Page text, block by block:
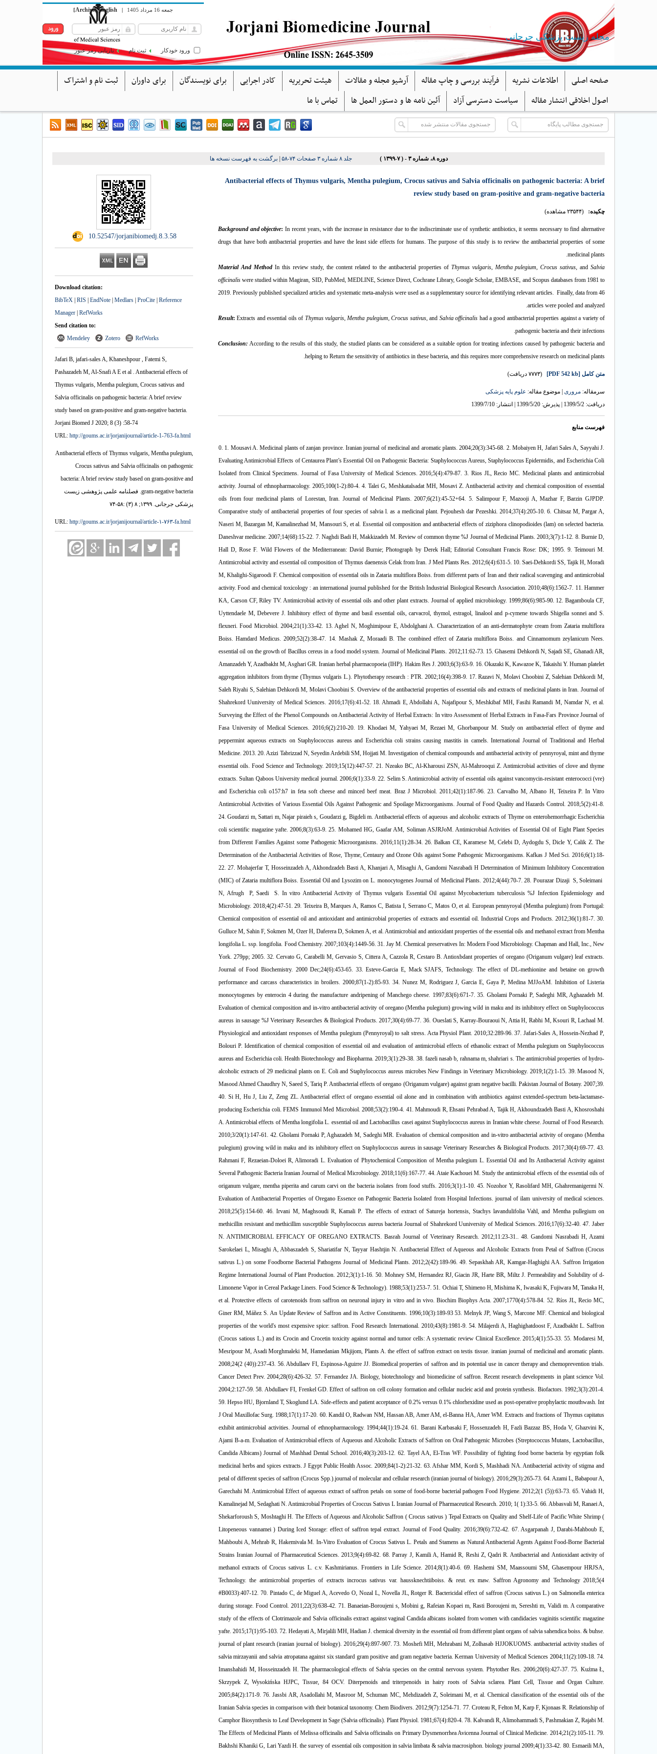
مجله زیست پزشکی جرجانی
جمعه 16 مرداد 1405 |
English
[Archive]
ورود خودکار ثبت نام بازیابی رمز عبور
صفحه اصلی اطلاعات نشریه فرآیند بررسی و چاپ مقاله آرشیو مجله و مقالات هیئت تحریریه کادر اجرایی برای نویسندگان برای داوران
ثبت نام و اشتراک
اصول اخلاقی انتشار مقاله
سیاست دسترسی آزاد آئین نامه ها و دستور العمل ها تماس با ما
دوره ۸، شماره ۳ - ( ۷-۱۳۹۹ ) جلد ۸ شماره ۳ صفحات ۷۴-۵۸ |برگشت به فهرست نسخه ها
‎ 10.52547/jorjanibiomedj.8.3.58
Download citation:
BibTeX | RIS | EndNote | Medlars | ProCite | Reference
Manager | RefWorks
Send citation to:
Mendeley
Zotero RefWorks
Jafari B, jafari-sales A, Khaneshpour‬‏ ‪, Fatemi S,
Pashazadeh M, Al-Snafi A E et al . Antibacterial effects of
Thymus vulgaris, Mentha pulegium, Crocus sativus and
Salvia officinalis on pathogenic bacteria: A brief review
study based on gram-positive and gram-negative bacteria.
Jorjani Biomed J 2020; 8 (3) :58-74
URL: http://goums.ac.ir/jorjanijournal/article-1-763-fa.html
Antibacterial effects of Thymus vulgaris, Mentha pulegium,
Crocus sativus and Salvia officinalis on pathogenic
bacteria: A brief review study based on gram-positive and
gram-negative bacteria. فصلنامه علمی پژوهشی زیست
پزشکی جرجانی. ۱۳۹۹; ۸ (۳) :۵۸-۷۴
URL: http://goums.ac.ir/jorjanijournal/article-۱-۷۶۳-fa.html
Antibacterial effects of Thymus vulgaris, Mentha pulegium, Crocus sativus and Salvia officinalis on pathogenic bacteria: A brief
review study based on gram-positive and gram-negative bacteria
چکیده: (۲۳۵۴۴ مشاهده)
Background and objective: In recent years, with the increase in resistance due to the indiscriminate use of synthetic antibiotics, it seems necessary to find alternative
drugs that have both antibacterial properties and have the least side effects for humans. The purpose of this study is to review the antibacterial properties of some
medicinal plants.
Material And MethodIn this review study, the content related to the antibacterial properties of Thymus vulgaris, Mentha pulegium, Crocus sativus, andSalvia
officinalis were studied within Magiran, SID, PubMed, MEDLINE, Science Direct, Cochrane Library, Google Scholar, EMBASE, and Scopus databases from 1981 to
2019. Previously published specialized articles and systematic meta-analysis were used as a supplementary source for identifying relevant articles. Finally, data from 46
articles were pooled and analyzed.
Result: Extracts and essential oils of Thymus vulgaris, Mentha pulegium,Crocus sativus, and Salvia officinalis had a good antibacterial properties against a variety of
pathogenic bacteria and their infections.
Conclusion: According to the results of this study, the studied plants can be considered as a suitable option for treating infections caused by pathogenic bacteria and
helping to Return the sensitivity of antibiotics in these bacteria, and this requires more comprehensive research on medicinal plants.
متن کامل [PDF 542 kb] (۷۷۷۳ دریافت)
سرمقاله: مروری | موضوع مقاله: علوم پایه پزشکی
دریافت: 1399/5/2 | پذیرش: 1399/5/20 | انتشار: 1399/7/10
فهرست منابع
0. 1. Mousavi A. Medicinal plants of zanjan province. Iranian journal of medicinal and aromatic plants. 2004;20(3):345-68. 2. Mobaiyen H, Jafari Sales A, Sayyahi J. Evaluating Antimicrobial Effects of Centaurea Plant’s Essential Oil on Pathogenic Bacteria: Staphylococcus Aureus, Staphylococcus Epidermidis, and Escherichia Coli Isolated from Clinical Specimens. Journal of Fasa University of Medical Sciences. 2016;5(4):479-87. 3. Rios JL, Recio MC. Medicinal plants and antimicrobial activity. Journal of ethnopharmacology. 2005;100(1-2):80-4. 4. Talei G, Meshkatalsadat MH, Mosavi Z. Antibacterial activity and chemical composition of essential oils from four medicinal plants of Lorestan, Iran. Journal of Medicinal Plants. 2007;6(21):45-52+64. 5. Salimpour F, Mazooji A, Mazhar F, Barzin GJPDP. Comparative study of antibacterial properties of four species of salvia l. as a medicinal plant. Pejouhesh dar Pezeshki. 2014;37(4):205-10. 6. Chitsaz M, Pargar A, Naseri M, Bazargan M, Kamalinezhad M, Mansouri S, et al. Essential oil composition and antibacterial effects of ziziphora clinopodioides (lam) on selected bacteria. Daneshvar medicine. 2007;14(68):15-22. 7. Naghdi Badi H, Makkizadeh M. Review of common thyme %J Journal of Medicinal Plants. 2003;3(7):1-12. 8. Burnie D, Hall D, Rose F. Wild Flowers of the Mediterranean: David Burnie; Photograph by Derek Hall; Editorial Consultant Francis Rose: DK; 1995. 9. Teimouri M. Antimicrobial activity and essential oil composition of Thymus daenensis Celak from Iran. J Med Plants Res. 2012;6(4):631-5. 10. Saei-Dehkordi SS, Tajik H, Moradi M, Khalighi-Sigaroodi F. Chemical composition of essential oils in Zataria multiflora Boiss. from different parts of Iran and their radical scavenging and antimicrobial activity. Food and chemical toxicology : an international journal published for the British Industrial Biological Research Association. 2010;48(6):1562-7. 11. Hammer KA, Carson CF, Riley TV. Antimicrobial activity of essential oils and other plant extracts. Journal of applied microbiology. 1999;86(6):985-90. 12. Bagamboula CF, Uyttendaele M, Debevere J. Inhibitory effect of thyme and basil essential oils, carvacrol, thymol, estragol, linalool and p-cymene towards Shigella sonnei and S. flexneri. Food Microbiol. 2004;21(1):33-42. 13. Aghel N, Moghimipour E, Abdolghani A. Characterization of an anti-dermatophyte cream from Zataria multiflora Boiss. Hamdard Medicus. 2009;52(2):38-47. 14. Mashak Z, Moraadi B. The combined effect of Zataria multiflora Boiss. and Cinnamomum zeylanicum Nees. essential oil on the growth of Bacillus cereus in a food model system. Journal of Medicinal Plants. 2012;11:62-73. 15. Ghasemi Dehkordi N, Sajadi SE, Ghanadi AR, Amanzadeh Y, Azadbakht M, Asghari GR. Iranian herbal pharmacopoeia (IHP). Hakim Res J. 2003;6(3):63-9. 16. Okazaki K, Kawazoe K, Takaishi Y. Human platelet aggregation inhibitors from thyme (Thymus vulgaris L.). Phytotherapy research : PTR. 2002;16(4):398-9. 17. Razavi N, Molavi Choobini Z, Salehian Dehkordi M, Saleh Riyahi S, Salehian Dehkordi M, Molavi Choobini S. Overview of the antibacterial properties of essential oils and extracts of medicinal plants in Iran. Journal of Shahrekord Uuniversity of Medical Sciences. 2016;17(6):41-52. 18. Ahmadi E, Abdollahi A, Najafipour S, Meshkibaf MH, Fasihi Ramandi M, Namdar N, et al. Surveying the Effect of the Phenol Compounds on Antibacterial Activity of Herbal Extracts: In vitro Assessment of Herbal Extracts in Fasa-Fars Province Journal of Fasa University of Medical Sciences. 2016;6(2):210-20. 19. Khodaei M, Yahyaei M, Rezaei M, Ghorbanpour M. Study on antibacterial effect of thyme and peppermint aqueous extracts on Staphylococcus aureus and Escherichia coli strains causing mastitis in camels. International Journal of Traditional and Herbal Medicine. 2013. 20. Azizi Tabrizzad N, Seyedin Ardebili SM, Hojjati M. Investigation of chemical compounds and antibacterial activity of pennyroyal, mint and thyme essential oils. Food Science and Technology. 2019;15(12):447-57. 21. Nzeako BC, Al-Kharousi ZSN, Al-Mahrooqui Z. Antimicrobial activities of clove and thyme extracts. Sultan Qaboos University medical journal. 2006;6(1):33-9. 22. Selim S. Antimicrobial activity of essential oils against vancomycin-resistant enterococci (vre) and Escherichia coli o157:h7 in feta soft cheese and minced beef meat. Braz J Microbiol. 2011;42(1):187-96. 23. Carvalho M, Albano H, Teixeira P. In Vitro Antimicrobial Activities of Various Essential Oils Against Pathogenic and Spoilage Microorganisms. Journal of Food Quality and Hazards Control. 2018;5(2):41-8. 24. Goudarzi m, Sattari m, Najar piraieh s, Goudarzi g, Bigdeli m. Antibacterial effects of aqueous and alcoholic extracts of Thyme on enterohemorrhagic Escherichia coli scientific magazine yafte. 2006;8(3):63-9. 25. Mohamed HG, Gaafar AM, Soliman ASJRJoM. Antimicrobial Activities of Essential Oil of Eight Plant Species from Different Families Against some Pathogenic Microorganisms. 2016;11(1):28-34. 26. Balkan CE, Karamese M, Celebi D, Aydogdu S, Dicle Y, Calik Z. The Determination of the Antibacterial Activities of Rose, Thyme, Centaury and Ozone Oils against Some Pathogenic Microorganisms. Kafkas J Med Sci. 2016;6(1):18-22. 27. Mohajerfar T, Hosseinzadeh A, Akhondzadeh Basti A, Khanjari A, Misaghi A, Gandomi Nasrabadi H Determination of Minimum Inhibitory Concentration (MIC) of Zataria multiflora Boiss. Essential Oil and Lysozim on L. monocytogenes Journal of Medicinal Plants. 2012;4(44):70-7. 28. Pourazar Dizaji ‎ S, Soleimani ‎ N, Afrugh ‎ P, Saedi ‎ S. In vitro Antibacterial Activity of Thymus vulgaris Essential Oil against Mycobacterium tuberculosis %J Infection Epidemiology and Microbiology. 2018;4(2):47-51. 29. Teixeira B, Marques A, Ramos C, Batista I, Serrano C, Matos O, et al. European pennyroyal (Mentha pulegium) from Portugal: Chemical composition of essential oil and antioxidant and antimicrobial properties of extracts and essential oil. Industrial Crops and Products. 2012;36(1):81-7. 30. Gulluce M, Sahin F, Sokmen M, Ozer H, Daferera D, Sokmen A, et al. Antimicrobial and antioxidant properties of the essential oils and methanol extract from Mentha longifolia L. ssp. longifolia. Food Chemistry. 2007;103(4):1449-56. 31. Jay M. Chemical preservatives In: Modern Food Microbiology. Chapman and Hall, Inc., New York. 279pp; 2005. 32. Cervato G, Carabelli M, Gervasio S, Cittera A, Cazzola R, Cestaro B. Antioxbdant properties of oregano (Origanum vulgare) leaf extracts. Journal of Food Biochemistry. 2000 Dec;24(6):453-65. 33. Esteve-Garcia E, Mack SJAFS, Technology. The effect of DL-methionine and betaine on growth performance and carcass characteristics in broilers. 2000;87(1-2):85-93. 34. Nunez M, Rodriguez J, Garcia E, Gaya P, Medina MJJoAM. Inhibition of Listeria monocytogenes by enterocin 4 during the manufacture andripening of Manchego cheese. 1997;83(6):671-7. 35. Gholami Pornaki P, Sadeghi MR, Aghazadeh M. Evaluation of chemical composition and in-vitro antibacterial activity of oregano (Mentha pulegium) growing wild in maku and its inhibitory effect on Staphylococcus aureus in sausage %J Veterinary Researches & Biological Products. 2017;30(4):69-77. 36. Oueslati S, Karray-Bouraoui N, Attia H, Rabhi M, Ksouri R, Lachaal M. Physiological and antioxidant responses of Mentha pulegium (Pennyroyal) to salt stress. Acta Physiol Plant. 2010;32:289-96. 37. Jafari-Sales A, Hossein-Nezhad P, Bolouri P. Identification of chemical composition of essential oil and evaluation of antimicrobial effects of ethanolic extract of Mentha pulegium on Staphylococcus aureus and Escherichia coli. Health Biotechnology and Biopharma. 2019;3(1):29-38. 38. fazeli nasab b, rahnama m, shahriari s. The antimicrobial properties of hydro-alcoholic extracts of 29 medicinal plants on E. Coli and Staphylococcus aureus microbes New Findings in Veterinary Microbiology. 2019;1(2):1-15. 39. Masood N, Masood Ahmed Chaudhry N, Saeed S, Tariq P. Antibacterial effects of oregano (Origanum vulgare) against gram negative bacilli. Pakistan Journal of Botany. 2007;39. 40. Si H, Hu J, Liu Z, Zeng ZL. Antibacterial effect of oregano essential oil alone and in combination with antibiotics against extended-spectrum beta-lactamase-producing Escherichia coli. FEMS Immunol Med Microbiol. 2008;53(2):190-4. 41. Mahmoudi R, Ehsani Pehrabad A, Tajik H, Akhoundzadeh Basti A, Khosroshahi A. Antimicrobial effects of Mentha longifolia L. essential oil and Lactobacillus casei against Staphylococcus aureus in Iranian white cheese. Journal of Food Research. 2010;3/20(1):147-61. 42. Gholami Pornaki P, Aghazadeh M, Sadeghi MR. Evaluation of chemical composition and in-vitro antibacterial activity of oregano (Mentha pulegium) growing wild in maku and its inhibitory effect on Staphylococcus aureus in sausage Veterinary Researches & Biological Products. 2017;30(4):69-77. 43. Rahmani F, Rezaeian-Doloei R, Alimoradi L. Evaluation of Phytochemical Composition of Mentha pulegium L. Essential Oil and Its Antibacterial Activity against Several Pathogenic Bacteria Iranian Journal of Medical Microbiology. 2018;11(6):167-77. 44. Ataie Kachouei M. Study the antimicrobial effects of the essential oils of origanum vulgare, mentha piperita and carum carvi on the bacteria isolates from food stuffs. 2016;3(1):1-10. 45. Nozohor Y, Rasolifard MH, Ghahremanigermi N. Evaluation of Antibacterial Properties of Oregano Essence on Pathogenic Bacteria Isolated from Hospital Infections. journal of ilam university of medical sciences. 2018;25(5):154-60. 46. Irvani M, Maghsoudi R, Kamali P. The effects of extract of Satureja hortensis, Stachys lavandulifolia Vahl, and Mentha pullegium on methicillin resistant and methicillim susceptible Staphylococcus aureus bacteria Journal of Shahrekord Uuniversity of Medical Sciences. 2016;17(6):32-40. 47. Jaber N. ANTIMICROBIAL EFFICACY OF OREGANO EXTRACTS. Basrah Journal of Veterinary Research. 2012;11:23-31